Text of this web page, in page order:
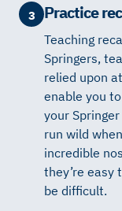
3 Practice
Teaching
Springers,
relied upon
enable you
your
run wild
incredible
they’re easy
be difficult.